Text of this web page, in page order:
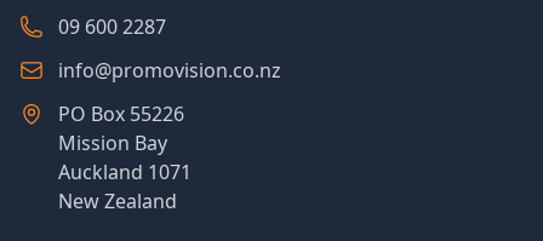
09 600 2287
info@promovision.co.nz
PO Box 55226
Mission Bay
Auckland 1071
New Zealand